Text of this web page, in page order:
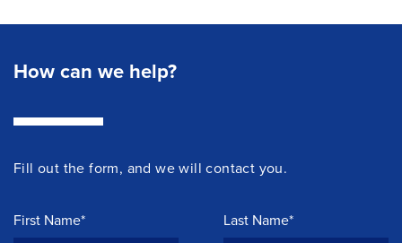
How can we help?
Fill out the form, and we will contact you.
First Name* Last Name*